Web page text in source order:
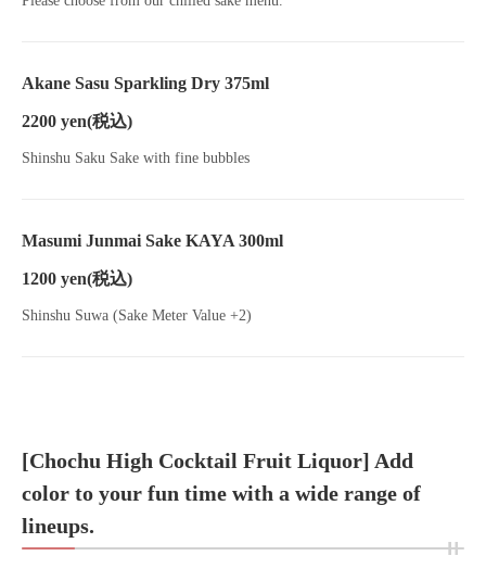
Akane Sasu Sparkling Dry 375ml
2200 yen(税込)
Shinshu Saku Sake with fine bubbles
Masumi Junmai Sake KAYA 300ml
1200 yen(税込)
Shinshu Suwa (Sake Meter Value +2)
[Chochu High Cocktail Fruit Liquor] Add
color to your fun time with a wide range of
lineups.